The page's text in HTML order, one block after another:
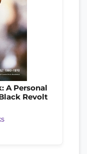
A Personal
Revolt